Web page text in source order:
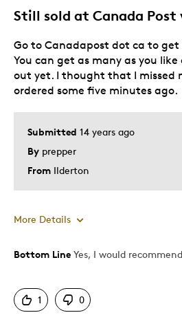
Best for
Was this a gift?
No
Describe Yourself
Quality Driven
Still sold at Canada Post
Submitted 14 years ago
By prepper
From Ilderton
Go to Canadapost dot ca to get
You can get as many as you
out yet. I thought that I missed
ordered some five minutes ago.
More Details
Bottom Line Yes, I would
1 0